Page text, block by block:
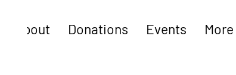
About Donations Events More